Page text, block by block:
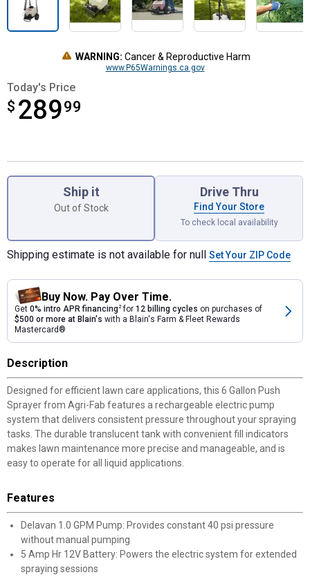
WARNING: Cancer & Reproductive Harm
www.P65Warnings.ca.gov
Today's Price
$ 28999
$289.99
Ship it
Out of Stock
Drive Thru
Find Your Store
To check local availability
Shipping estimate is not available for null Set Your ZIP Code
Buy Now. Pay Over Time.
Get 0% intro APR financing2for 12 billing cycles on purchases of
$500 or more at Blain's with a Blain's Farm & Fleet Rewards
Mastercard®
Description
Designed for efficient lawn care applications, this 6 Gallon Push
Sprayer from Agri-Fab features a rechargeable electric pump
system that delivers consistent pressure throughout your spraying
tasks. The durable translucent tank with convenient fill indicators
makes lawn maintenance more precise and manageable, and is
easy to operate for all liquid applications.
Features
Delavan 1.0 GPM Pump: Provides constant 40 psi pressure
without manual pumping
5 Amp Hr 12V Battery: Powers the electric system for extended
spraying sessions